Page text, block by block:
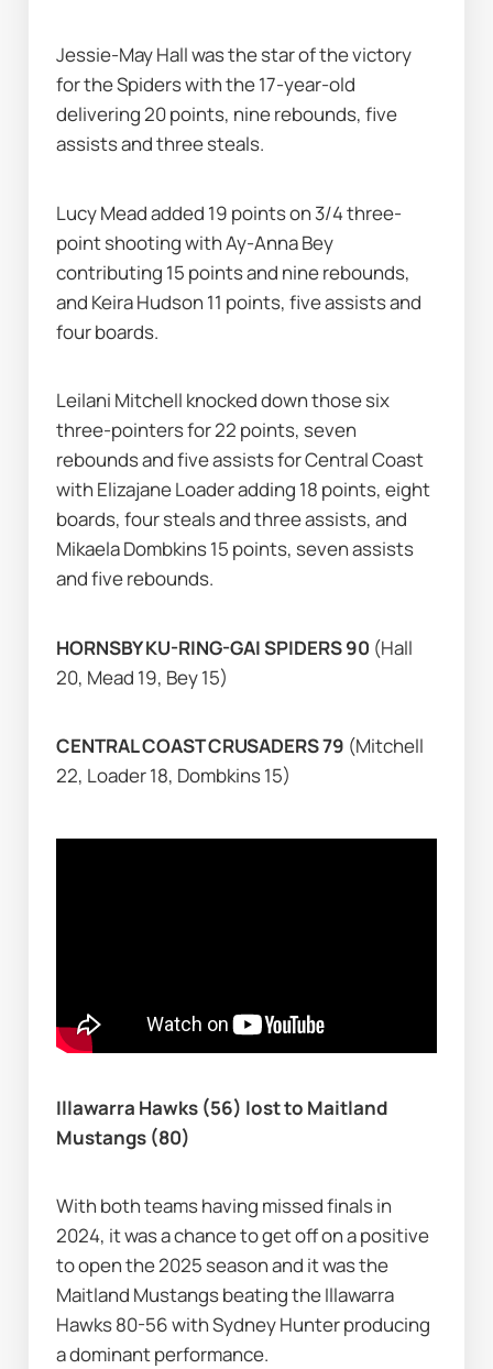
Jessie-May Hall was the star of the victory
for the Spiders with the 17-year-old
delivering 20 points, nine rebounds, five
assists and three steals.
Lucy Mead added 19 points on 3/4 three-
point shooting with Ay-Anna Bey
contributing 15 points and nine rebounds,
and Keira Hudson 11 points, five assists and
four boards.
Leilani Mitchell knocked down those six
three-pointers for 22 points, seven
rebounds and five assists for Central Coast
with Elizajane Loader adding 18 points, eight
boards, four steals and three assists, and
Mikaela Dombkins 15 points, seven assists
and five rebounds.
HORNSBY KU-RING-GAI SPIDERS 90 (Hall
20, Mead 19, Bey 15)
CENTRAL COAST CRUSADERS 79 (Mitchell
22, Loader 18, Dombkins 15)
Illawarra Hawks (56) lost to Maitland
Mustangs (80)
With both teams having missed finals in
2024, it was a chance to get off on a positive
to open the 2025 season and it was the
Maitland Mustangs beating the Illawarra
Hawks 80-56 with Sydney Hunter producing
a dominant performance.